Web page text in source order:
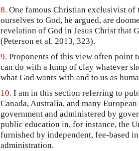
8. One famous Christian exclusivist
ourselves to God, he argued, are
revelation of God in Jesus Christ that
(Peterson et al. 2013, 323).
9. Proponents of this view often point
can do with a lump of clay whatever
what God wants with and to us as
10. I am in this section referring to
Canada, Australia, and many
government and administered by
public education in, for instance, the
furnished by independent, fee-based
administration.